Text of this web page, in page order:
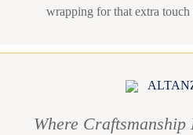
wrapping for that extra
Where Craftsmanship